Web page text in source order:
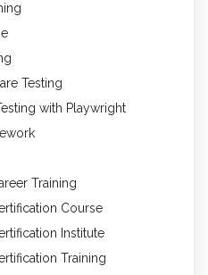
Testing
with Playwright
Training
Course
Institute
Training